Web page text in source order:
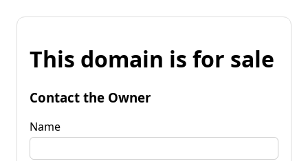
This domain is for sale
Contact the Owner
Name